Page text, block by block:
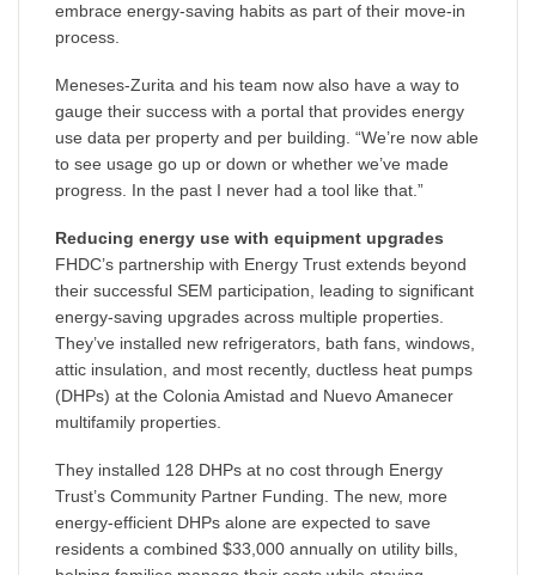
embrace energy-saving habits as part of their move-in
process.
Meneses-Zurita and his team now also have a way to
gauge their success with a portal that provides energy
use data per property and per building. “We’re now able
to see usage go up or down or whether we’ve made
progress. In the past I never had a tool like that.”
Reducing energy use with equipment upgrades
FHDC’s partnership with Energy Trust extends beyond
their successful SEM participation, leading to significant
energy-saving upgrades across multiple properties.
They’ve installed new refrigerators, bath fans, windows,
attic insulation, and most recently, ductless heat pumps
(DHPs) at the Colonia Amistad and Nuevo Amanecer
multifamily properties.
They installed 128 DHPs at no cost through Energy
Trust’s Community Partner Funding. The new, more
energy-efficient DHPs alone are expected to save
residents a combined $33,000 annually on utility bills,